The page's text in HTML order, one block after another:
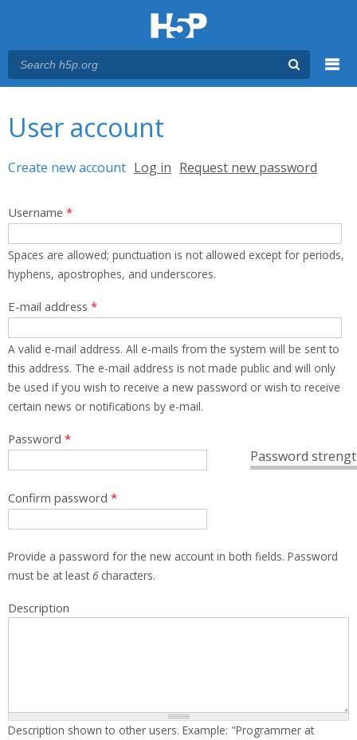
User account
Primary tabs
Create new account (active tab)
Log in Request new password
Username *
Spaces are allowed; punctuation is not allowed except for periods,
hyphens, apostrophes, and underscores.
E-mail address *
A valid e-mail address. All e-mails from the system will be sent to
this address. The e-mail address is not made public and will only
be used if you wish to receive a new password or wish to receive
certain news or notifications by e-mail.
Password
Password *
Confirm password *
Provide a password for the new account in both fields. Password
must be at least 6characters.
Description
Description shown to other users. Example: "Programmer at